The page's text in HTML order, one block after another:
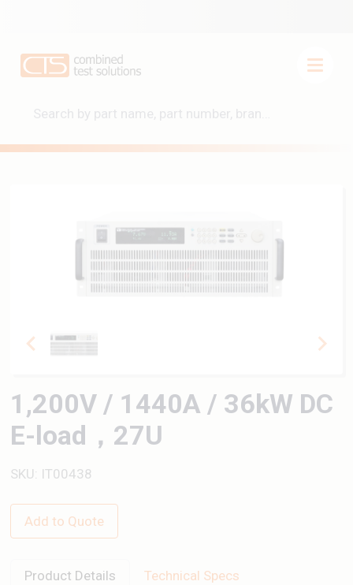
1,200V / 1440A / 36kW DC
E-load，27U
SKU: IT00438
Add to Quote
Product Details Technical Specs